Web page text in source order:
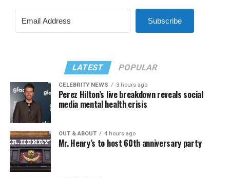
Subscribe
LATEST POPULAR
CELEBRITY NEWS 3 hours ago
Perez Hilton’s live breakdown reveals social
media mental health crisis
OUT & ABOUT 4 hours ago
Mr. Henry’s to host 60th anniversary party